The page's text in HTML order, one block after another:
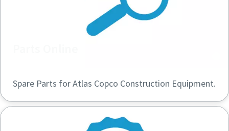
Spare Parts for Atlas Copco Construction Equipment.